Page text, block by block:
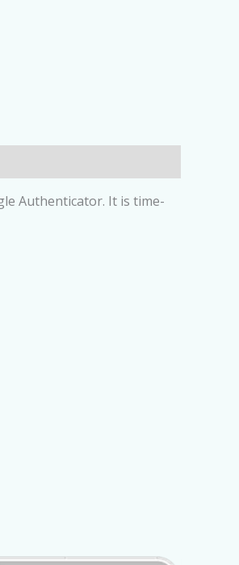
Authenticator. It is time-